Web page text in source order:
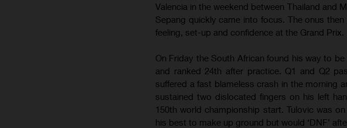
Valencia in the weekend between Thailand and
Sepang quickly came into focus. The onus
feeling, set-up and confidence at the Grand Prix.
On Friday the South African found his way to
and ranked 24th after practice. Q1 and Q2
suffered a fast blameless crash in the morning
sustained two dislocated fingers on his left
150th world championship start. Tulovic was
his best to make up ground but would ‘DNF’